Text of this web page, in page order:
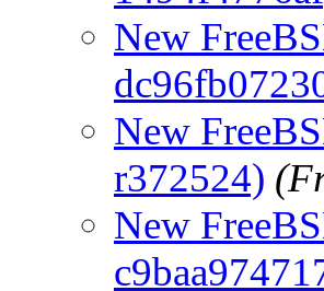
New
New
r372524)
New